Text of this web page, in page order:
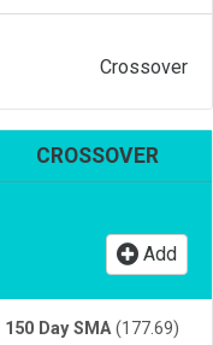
Crossover
CROSSOVER
Add
150 Day SMA(177.69)